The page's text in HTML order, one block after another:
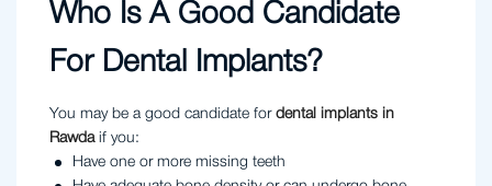
Who Is A Good Candidate
For Dental Implants?
You may be a good candidate for dental implants in
Rawdaif you:
Have one or more missing teeth